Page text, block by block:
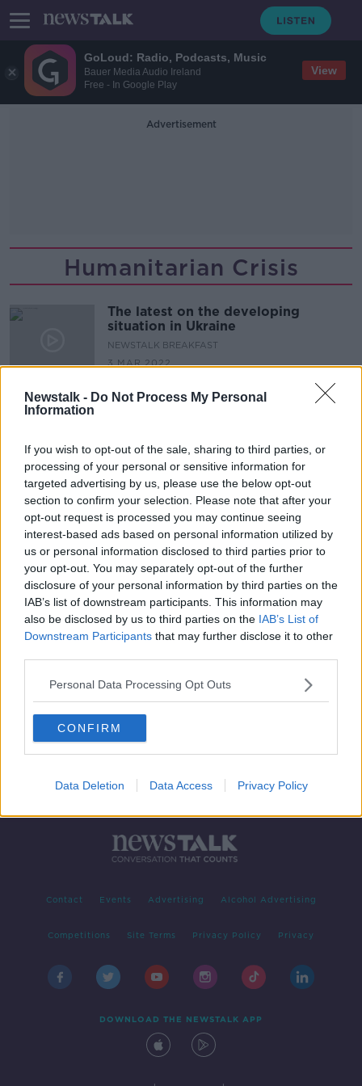
GoLoud: Radio, Podcasts, Music
Bauer Media Audio Ireland
Free - In Google Play
View
Newstalk - Do Not Process My Personal
Information
If you wish to opt-out of the sale, sharing to third parties, or
processing of your personal or sensitive information for
targeted advertising by us, please use the below opt-out
section to confirm your selection. Please note that after your
opt-out request is processed you may continue seeing
interest-based ads based on personal information utilized by
us or personal information disclosed to third parties prior to
your opt-out. You may separately opt-out of the further
disclosure of your personal information by third parties on the
IAB’s list of downstream participants. This information may
also be disclosed by us to third parties on the IAB’s List of
Downstream Participants that may further disclose it to other
Personal Data Processing Opt Outs
CONFIRM
Data Deletion Data Access Privacy Policy
Advertisement
Humanitarian Crisis
The latest on the developing
situation in Ukraine
NEWSTALK BREAKFAST
3 MAR 2022
THE PAT KENNY SHOW
25 AUG 2020
Advertisement
Contact Events Advertising Alcohol Advertising
Competitions Site Terms Privacy Policy Privacy
DOWNLOAD THE NEWSTALK APP